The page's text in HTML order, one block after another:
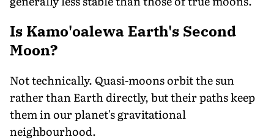
Is Kamo'oalewa Earth's Second
Moon?
Not technically. Quasi-moons orbit the sun
rather than Earth directly, but their paths keep
them in our planet's gravitational
neighbourhood.